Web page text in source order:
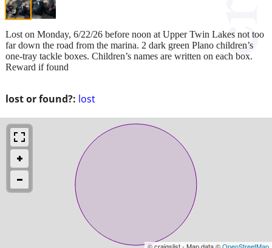
lost or found?: lost
Lost on Monday, 6/22/26 before noon at Upper Twin Lakes not too
far down the road from the marina. 2 dark green Plano children’s
one-tray tackle boxes. Children’s names are written on each box.
Reward if found